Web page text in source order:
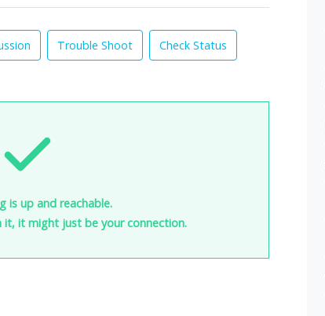
Trouble Shoot Check Status
is up and reachable.
it, it might just be your connection.